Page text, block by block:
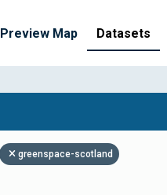
Preview Map Datasets
greenspace-scotland